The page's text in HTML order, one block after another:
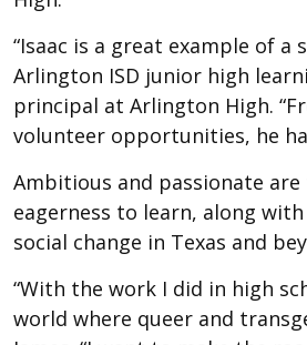
“Isaac is a great example of a
Arlington ISD junior high
principal at Arlington High.
volunteer opportunities, he
Ambitious and passionate
eagerness to learn, along
social change in Texas and
“With the work I did in high
world where queer and